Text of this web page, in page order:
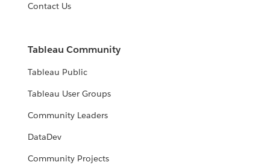
Contact Us
Tableau Community
Tableau Public
Tableau User Groups
Community Leaders
DataDev
Community Projects